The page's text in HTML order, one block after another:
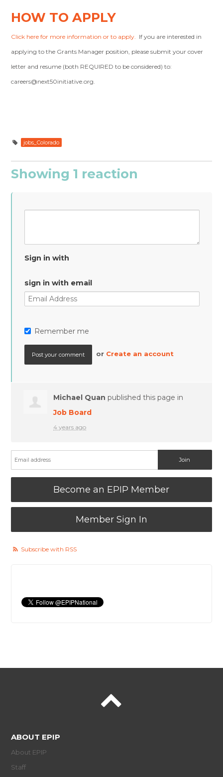
HOW TO APPLY
Click here for more information or to apply. If you are interested in
applying to the Grants Manager position, please submit your cover
letter and resume (both REQUIRED to be considered) to:
careers@next50initiative.org.
jobs_Colorado
Showing 1 reaction
Sign in with
sign in with email
Remember me
or Create an account
Michael Quan published this page in
Job Board
4 years ago
Become an EPIP Member
Member Sign In
Subscribe with RSS
ABOUT EPIP
About EPIP
Staff